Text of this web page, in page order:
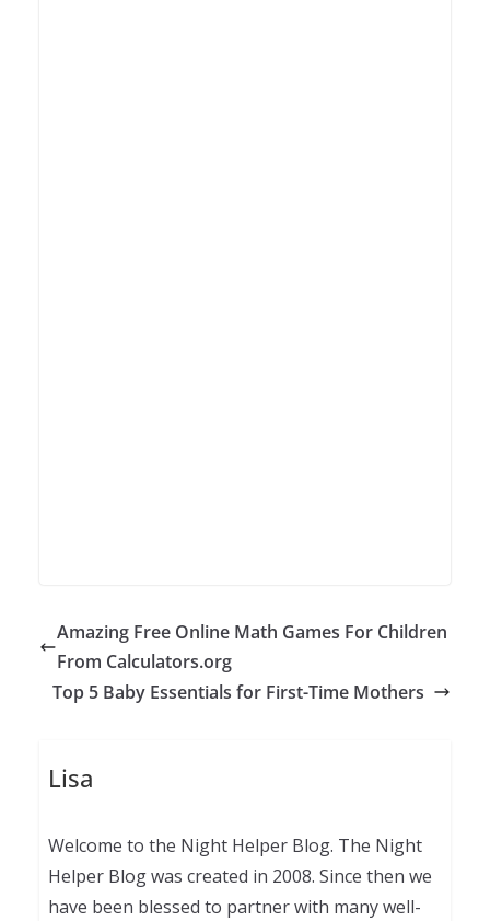
Amazing Free Online Math Games For Children
From Calculators.org
Top 5 Baby Essentials for First-Time Mothers
Lisa
Welcome to the Night Helper Blog. The Night
Helper Blog was created in 2008. Since then we
have been blessed to partner with many well-